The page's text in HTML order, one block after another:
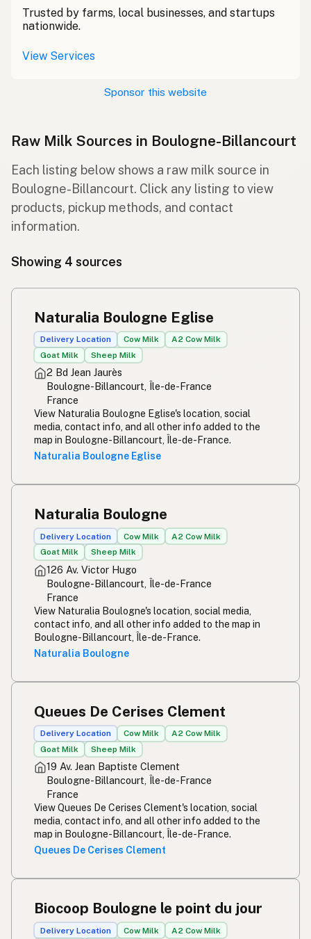
Trusted by farms, local businesses, and startups
nationwide.
View Services
Sponsor this website
Raw Milk Sources in Boulogne-Billancourt
Each listing below shows a raw milk source in
Boulogne-Billancourt. Click any listing to view
products, pickup methods, and contact
information.
Showing 4 sources
Naturalia Boulogne Eglise
Delivery Location Cow Milk
A2 Cow Milk
Goat Milk
Sheep Milk
2 Bd Jean Jaurès
Boulogne-Billancourt, Île-de-France
France
View Naturalia Boulogne Eglise's location, social
media, contact info, and all other info added to the
map in Boulogne-Billancourt, Île-de-France.
Naturalia Boulogne Eglise
Naturalia Boulogne
Delivery Location Cow Milk
A2 Cow Milk
Goat Milk
Sheep Milk
126 Av. Victor Hugo
Boulogne-Billancourt, Île-de-France
France
View Naturalia Boulogne's location, social media,
contact info, and all other info added to the map in
Boulogne-Billancourt, Île-de-France.
Naturalia Boulogne
Queues De Cerises Clement
Delivery Location Cow Milk
A2 Cow Milk
Goat Milk
Sheep Milk
19 Av. Jean Baptiste Clement
Boulogne-Billancourt, Île-de-France
France
View Queues De Cerises Clement's location, social
media, contact info, and all other info added to the
map in Boulogne-Billancourt, Île-de-France.
Queues De Cerises Clement
Biocoop Boulogne le point du jour
Delivery Location Cow Milk
A2 Cow Milk